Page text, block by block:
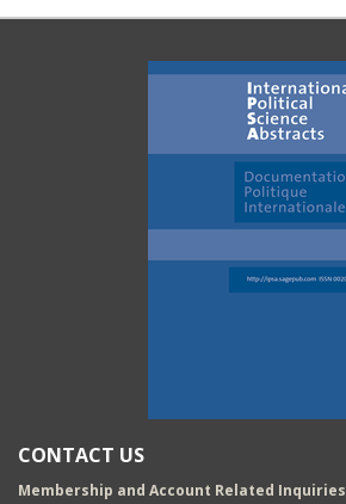
CONTACT US
Membership and Account Related Inquiries